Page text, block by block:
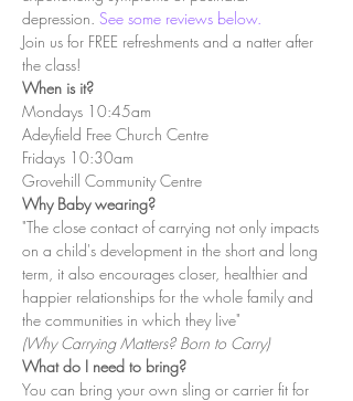
depression. See some reviews below.
Join us for FREE refreshments and a natter after
the class!
When is it?
Mondays 10:45am
Adeyfield Free Church Centre
Fridays 10:30am
Grovehill Community Centre
Why Baby wearing?
"The close contact of carrying not only impacts
on a child's development in the short and long
term, it also encourages closer, healthier and
happier relationships for the whole family and
the communities in which they live"
(Why Carrying Matters? Born to Carry)
What do I need to bring?
You can bring your own sling or carrier fit for